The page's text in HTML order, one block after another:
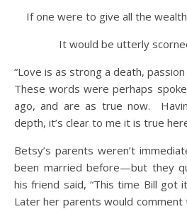
If one were to give all the
It would be utterly
“Love is as strong a death,
These words were perhaps
ago, and are as true now.
depth, it’s clear to me it is true
Betsy’s parents weren’t
been married before—but they
his friend said, “This time Bill got
Later her parents would